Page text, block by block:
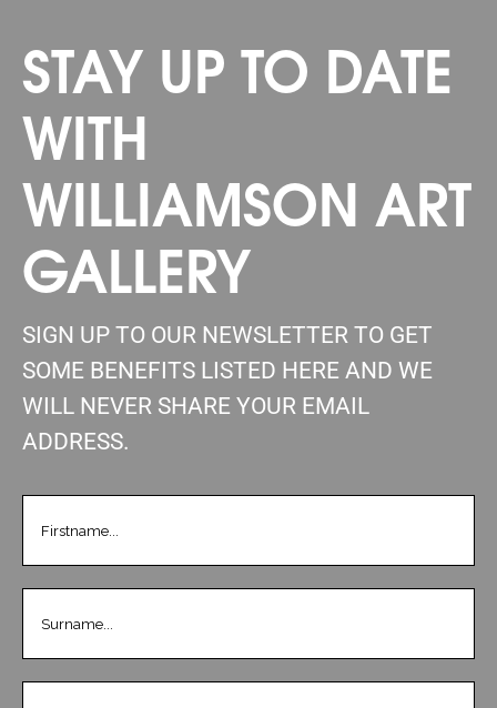
STAY UP TO DATE
WITH
WILLIAMSON ART
GALLERY
SIGN UP TO OUR NEWSLETTER TO GET
SOME BENEFITS LISTED HERE AND WE
WILL NEVER SHARE YOUR EMAIL
ADDRESS.